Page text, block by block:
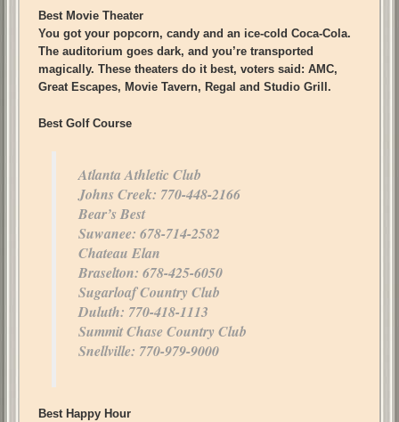
Best Movie Theater
You got your popcorn, candy and an ice-cold Coca-Cola.
The auditorium goes dark, and you’re transported
magically. These theaters do it best, voters said: AMC,
Great Escapes, Movie Tavern, Regal and Studio Grill.
Best Golf Course
Atlanta Athletic Club
Johns Creek: 770-448-2166
Bear’s Best
Suwanee: 678-714-2582
Chateau Elan
Braselton: 678-425-6050
Sugarloaf Country Club
Duluth: 770-418-1113
Summit Chase Country Club
Snellville: 770-979-9000
Best Happy Hour